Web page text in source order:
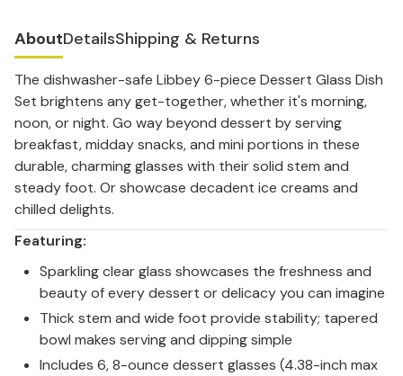
AboutDetailsShipping & Returns
The dishwasher-safe Libbey 6-piece Dessert Glass Dish
Set brightens any get-together, whether it's morning,
noon, or night. Go way beyond dessert by serving
breakfast, midday snacks, and mini portions in these
durable, charming glasses with their solid stem and
steady foot. Or showcase decadent ice creams and
chilled delights.
Featuring:
Sparkling clear glass showcases the freshness and
beauty of every dessert or delicacy you can imagine
Thick stem and wide foot provide stability; tapered
bowl makes serving and dipping simple
Includes 6, 8-ounce dessert glasses (4.38-inch max